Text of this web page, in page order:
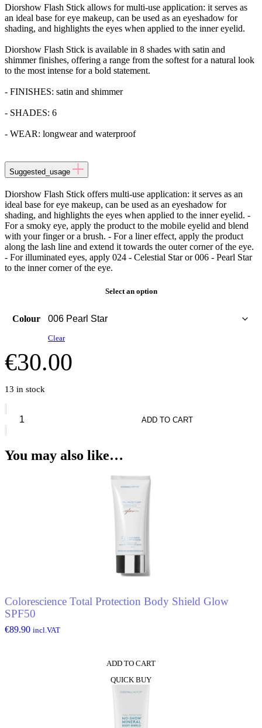
Diorshow Flash Stick allows for multi-use application: it serves as
an ideal base for eye makeup, can be used as an eyeshadow for
shading, and highlights the eyes when applied to the inner eyelid.
Diorshow Flash Stick is available in 8 shades with satin and
shimmer finishes, offering a range from the softest for a natural look
to the most intense for a bold statement.
- FINISHES: satin and shimmer
- SHADES: 6
- WEAR: longwear and waterproof
Suggested_usage
Diorshow Flash Stick offers multi-use application: it serves as an
ideal base for eye makeup, can be used as an eyeshadow for
shading, and highlights the eyes when applied to the inner eyelid. -
For a smoky eye, apply the product to the mobile eyelid and blend
with your finger or a brush. - For a liner effect, apply the product
along the lash line and extend it towards the outer corner of the eye.
- For illuminated eyes, apply 024 - Celestial Star or 006 - Pearl Star
to the inner corner of the eye.
Select an option
Colour
Clear
€30.00
13 in stock
Flash
Gliding
Eyeshadow
ADD TO CART
You may also like…
Colorescience Total Protection Body Shield Glow
SPF50
€89.90 incl.VAT
ADD TO CART
QUICK BUY